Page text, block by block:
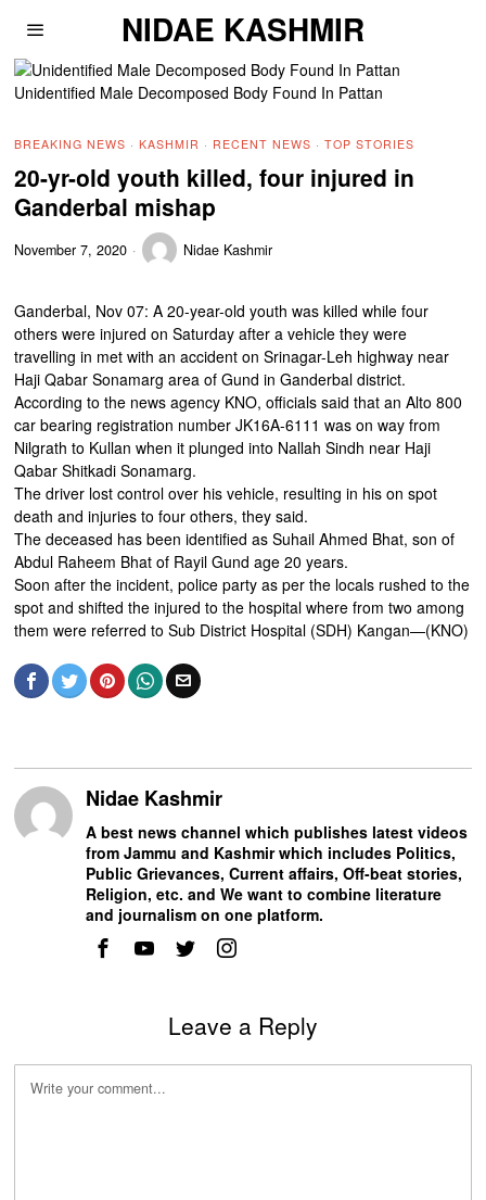
NIDAE KASHMIR
Unidentified Male Decomposed Body Found In Pattan
BREAKING NEWS · KASHMIR · RECENT NEWS · TOP STORIES
20-yr-old youth killed, four injured in
Ganderbal mishap
November 7, 2020 Nidae Kashmir
Ganderbal, Nov 07: A 20-year-old youth was killed while four
others were injured on Saturday after a vehicle they were
travelling in met with an accident on Srinagar-Leh highway near
Haji Qabar Sonamarg area of Gund in Ganderbal district.
According to the news agency KNO, officials said that an Alto 800
car bearing registration number JK16A-6111 was on way from
Nilgrath to Kullan when it plunged into Nallah Sindh near Haji
Qabar Shitkadi Sonamarg.
The driver lost control over his vehicle, resulting in his on spot
death and injuries to four others, they said.
The deceased has been identified as Suhail Ahmed Bhat, son of
Abdul Raheem Bhat of Rayil Gund age 20 years.
Soon after the incident, police party as per the locals rushed to the
spot and shifted the injured to the hospital where from two among
them were referred to Sub District Hospital (SDH) Kangan—(KNO)
Nidae Kashmir
A best news channel which publishes latest videos
from Jammu and Kashmir which includes Politics,
Public Grievances, Current affairs, Off-beat stories,
Religion, etc. and We want to combine literature
and journalism on one platform.
Leave a Reply